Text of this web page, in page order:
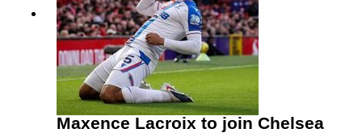
Maxence Lacroix to join Chelsea